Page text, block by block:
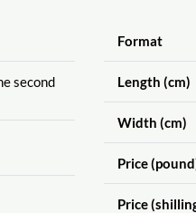
second
Format
Length (cm)
Width (cm)
Price
Price